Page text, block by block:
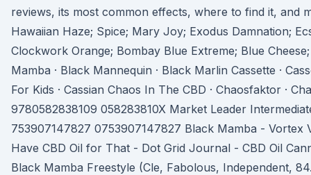
reviews, its most common effects, where to find it, and
Hawaiian Haze; Spice; Mary Joy; Exodus Damnation;
Clockwork Orange; Bombay Blue Extreme; Blue
Mamba · Black Mannequin · Black Marlin Cassette ·
For Kids · Cassian Chaos In The CBD · Chaosfaktor ·
9780582838109 058283810X Market Leader
753907147827 0753907147827 Black Mamba - Vortex
Have CBD Oil for That - Dot Grid Journal - CBD Oil
Black Mamba Freestyle (Cle, Fabolous, Independent,